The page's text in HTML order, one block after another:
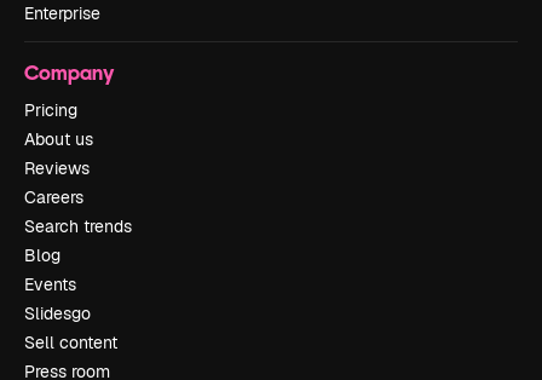
Enterprise
Company
Pricing
About us
Reviews
Careers
Search trends
Blog
Events
Slidesgo
Sell content
Press room